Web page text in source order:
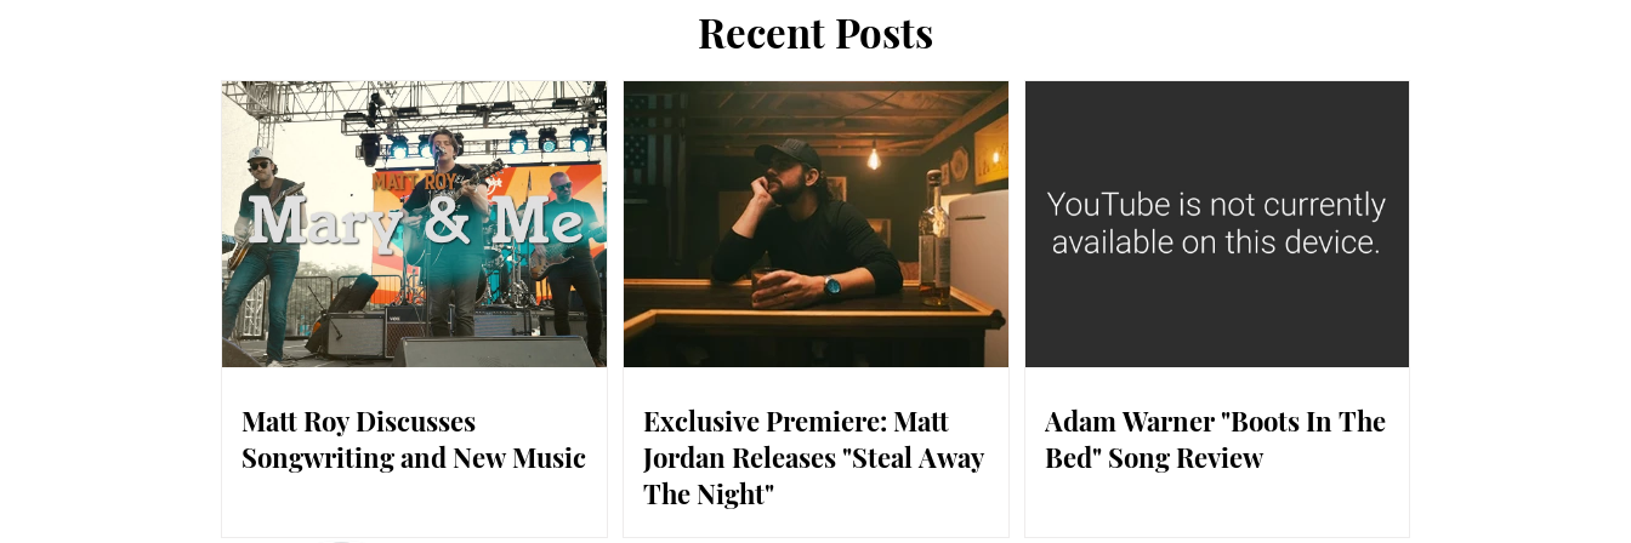
Recent Posts
Matt Roy Discusses
Songwriting and New Music
Exclusive Premiere: Matt
Jordan Releases "Steal Away
The Night"
Adam Warner "Boots In The
Bed" Song Review